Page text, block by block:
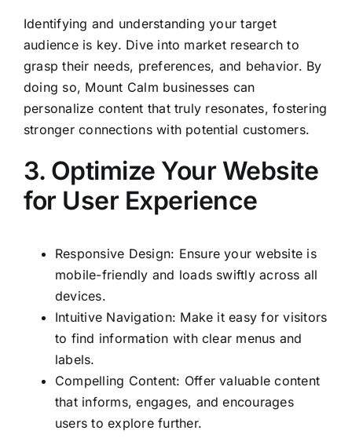
Identifying and understanding your target
audience is key. Dive into market research to
grasp their needs, preferences, and behavior. By
doing so, Mount Calm businesses can
personalize content that truly resonates, fostering
stronger connections with potential customers.
3. Optimize Your Website
for User Experience
Responsive Design: Ensure your website is
mobile-friendly and loads swiftly across all
devices.
Intuitive Navigation: Make it easy for visitors
to find information with clear menus and
labels.
Compelling Content: Offer valuable content
that informs, engages, and encourages
users to explore further.